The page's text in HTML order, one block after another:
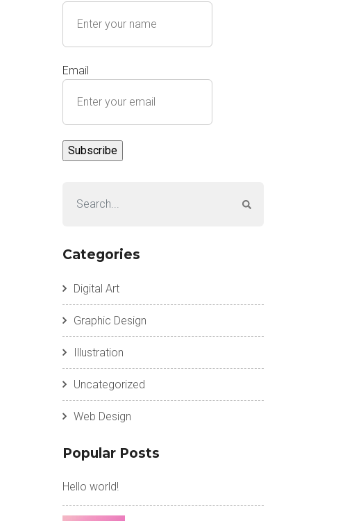
Email
Categories
Digital Art
Graphic Design
Illustration
Uncategorized
Web Design
Popular Posts
Hello world!